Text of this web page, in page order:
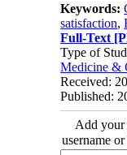
Keywords:
satisfaction,
Full-Text
Type of
Medicine &
Received:
Published:
Add your
username